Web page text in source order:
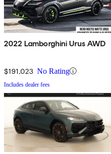
2022 Lamborghini Urus AWD
$191,023 No Rating
Includes dealer fees